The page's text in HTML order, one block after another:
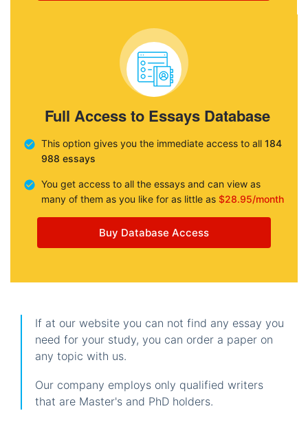
Full Access to Essays Database
This option gives you the immediate access to all 184
988 essays
You get access to all the essays and can view as
many of them as you like for as little as $28.95/month
Buy Database Access
If at our website you can not find any essay you
need for your study, you can order a paper on
any topic with us.
Our company employs only qualified writers
that are Master's and PhD holders.